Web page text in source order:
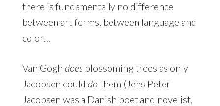
there is fundamentally no difference
between art forms, between language and
color…
Van Gogh does blossoming trees as only
Jacobsen could dothem (Jens Peter
Jacobsen was a Danish poet and novelist,